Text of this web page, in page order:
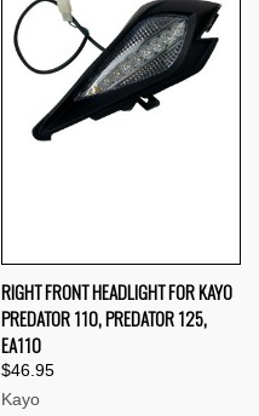
RIGHT FRONT HEADLIGHT FOR KAYO
PREDATOR 110, PREDATOR 125,
EA110
$46.95
Kayo